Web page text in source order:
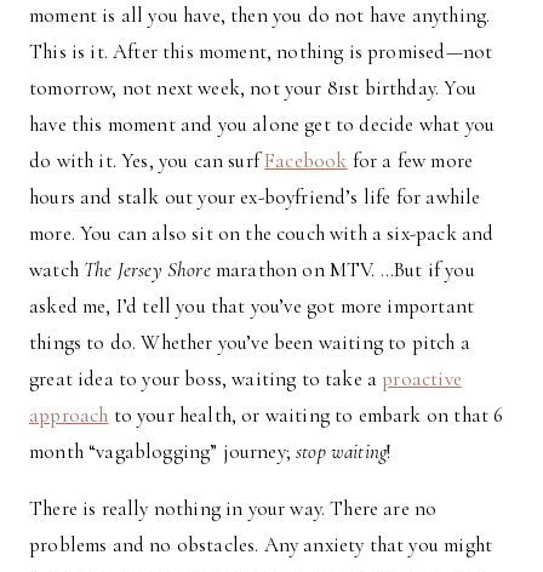
moment is all you have, then you do not have anything.
This is it. After this moment, nothing is promised—not
tomorrow, not next week, not your 81st birthday. You
have this moment and you alone get to decide what you
do with it. Yes, you can surfFacebook for a few more
hours and stalk out your ex-boyfriend’s life for awhile
more. You can also sit on the couch with a six-pack and
watch The Jersey Shoremarathon on MTV. …But if you
asked me, I’d tell you that you’ve got more important
things to do. Whether you’ve been waiting to pitch a
great idea to your boss, waiting to take a proactive
approach to your health, or waiting to embark on that 6
month “vagablogging” journey;stop waiting!
There is really nothing in your way. There are no
problems and no obstacles. Any anxiety that you might